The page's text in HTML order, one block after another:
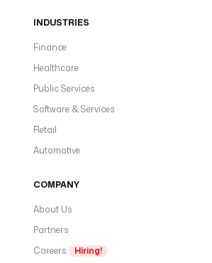
INDUSTRIES
Finance
Healthcare
Public Services
Software & Services
Retail
Automotive
COMPANY
About Us
Partners
Careers
Hiring!